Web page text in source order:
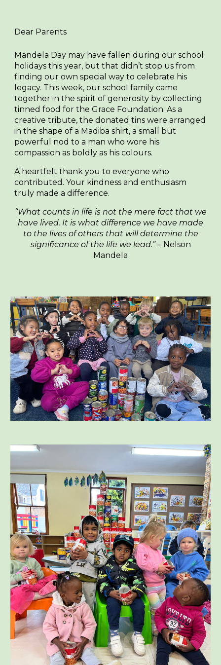
Dear Parents
Mandela Day may have fallen during our school
holidays this year, but that didn’t stop us from
finding our own special way to celebrate his
legacy. This week, our school family came
together in the spirit of generosity by collecting
tinned food for the Grace Foundation. As a
creative tribute, the donated tins were arranged
in the shape of a Madiba shirt, a small but
powerful nod to a man who wore his
compassion as boldly as his colours.
A heartfelt thank you to everyone who
contributed. Your kindness and enthusiasm
truly made a difference.
“What counts in life is not the mere fact that we
have lived. It is what difference we have made
to the lives of others that will determine the
significance of the life we lead.”– Nelson
Mandela